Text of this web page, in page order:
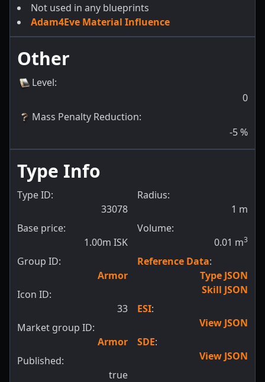
Not used in any blueprints
Adam4Eve Material Influence
Other
Level:
0
Mass Penalty Reduction:
-5%
Type Info
Type ID:
33078
Base price:
1.00m ISK
Group ID:
Armor
Icon ID:
33
Market group ID:
Armor
Published:
true
Radius:
1 m
Volume:
0.01 m3
Reference Data:
Type JSON
Skill JSON
ESI:
View JSON
SDE:
View JSON